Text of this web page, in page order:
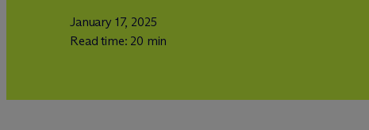
January 17, 2025
Read time: 20 min